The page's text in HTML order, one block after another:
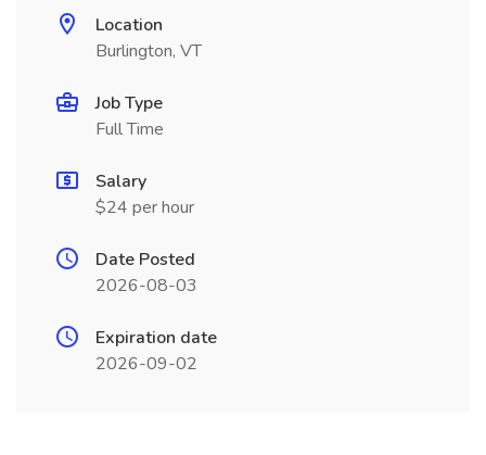
Location
Burlington, VT
Job Type
Full Time
Salary
$24 per hour
Date Posted
2026-08-03
Expiration date
2026-09-02